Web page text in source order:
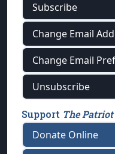
Subscribe
Change Email
Change Email
Unsubscribe
Support The
Donate Online